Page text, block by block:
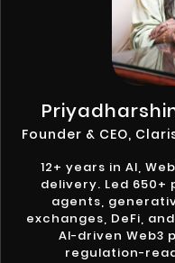
Founder & CEO,
12+ years in AI,
delivery. Led
agents,
exchanges, DeFi,
AI-driven Web3
regulation-